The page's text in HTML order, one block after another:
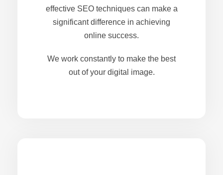
effective SEO techniques can make a
significant difference in achieving
online success.
We work constantly to make the best
out of your digital image.